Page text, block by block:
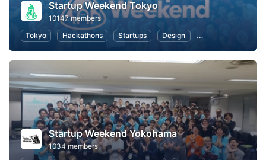
Startup Weekend Tokyo
10147 members
Tokyo
Hackathons Startups Design Marketing
Startup Weekend Yokohama
1034 members